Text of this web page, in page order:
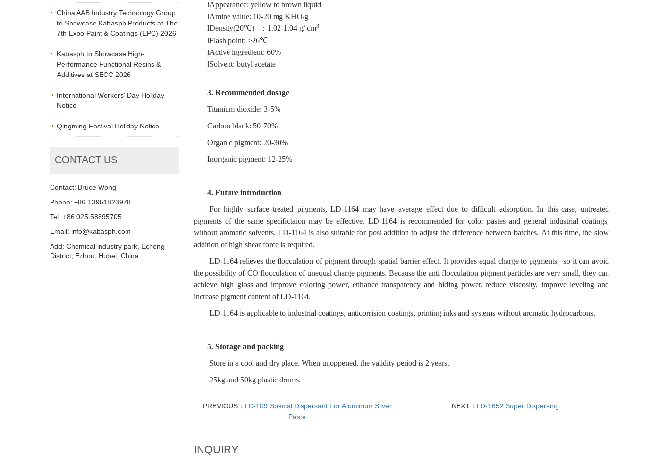
lAppearance: yellow to brown liquid
lAmine value: 10-20 mg KHO/g
lDensity(20℃） ： 1.02-1.04 g/ cm3
lFlash point: >26℃
lActive ingredient: 60%
lSolvent: butyl acetate
3. Recommended dosage
Titanium dioxide: 3-5%
Carbon black: 50-70%
Organic pigment: 20-30%
Inorganic pigment: 12-25%
4. Future introduction
For highly surface treated pigments, LD-1164 may have average effect due to difficult adsorption. In this case, untreated
pigments of the same specifictaion may be effective. LD-1164 is recommended for color pastes and general industrial coatings,
without aromatic solvents. LD-1164 is also suitable for post addition to adjust the difference between batches. At this time, the slow
addition of high shear force is required.
LD-1164 relieves the flocculation of pigment through spatial barrier effect. It provides equal charge to pigments, so it can avoid
the possibility of CO flocculation of unequal charge pigments. Because the anti flocculation pigment particles are very small, they can
achieve high gloss and improve coloring power, enhance transparency and hiding power, reduce viscosity, improve leveling and
increase pigment content of LD-1164.
LD-1164 is applicable to industrial coatings, anticorrision coatings, printing inks and systems without aromatic hydrocarbons.
5. Storage and packing
Store in a cool and dry place. When unoppened, the validity period is 2 years.
25kg and 50kg plastic drums.
PREVIOUS： LD-109 Special Dispersant For Aluminum Silver
Paste
NEXT： LD-1652 Super Dispersing
INQUIRY
China AAB Industry Technology Group
to Showcase Kabasph Products at The
7th Expo Paint & Coatings (EPC) 2026
Kabasph to Showcase High-
Performance Functional Resins &
Additives at SECC 2026
International Workers' Day Holiday
Notice
Qingming Festival Holiday Notice
CONTACT US
Contact: Bruce Wong
Phone: +86 13951823978
Tel: +86 025 58895705
Email: info@kabasph.com
Add: Chemical industry park, Echeng
District, Ezhou, Hubei, China